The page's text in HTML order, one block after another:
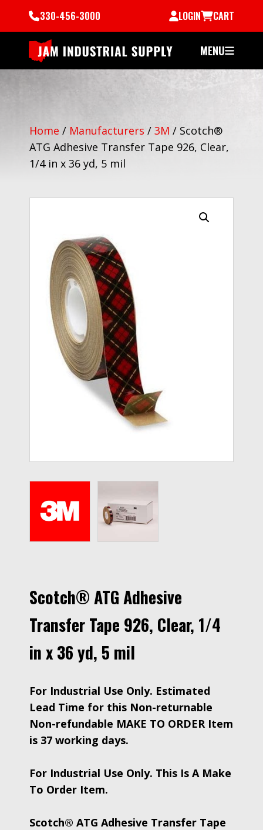
330-456-3000 LOGIN CART
MENU
Home / Manufacturers / 3M / Scotch®
ATG Adhesive Transfer Tape 926, Clear,
1/4 in x 36 yd, 5 mil
Scotch® ATG Adhesive
Transfer Tape 926, Clear, 1/4
in x 36 yd, 5 mil
For Industrial Use Only. Estimated
Lead Time for this Non-returnable
Non-refundable MAKE TO ORDER Item
is 37 working days.
For Industrial Use Only. This Is A Make
To Order Item.
Scotch® ATG Adhesive Transfer Tape